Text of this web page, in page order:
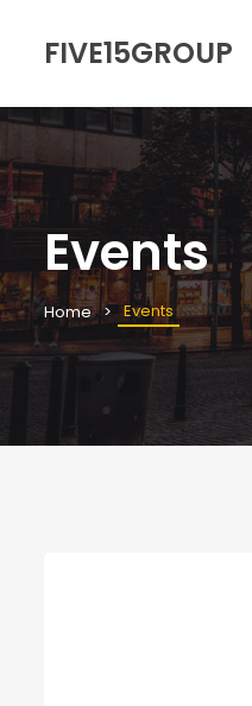
FIVE15GROUP
Events
Home Events